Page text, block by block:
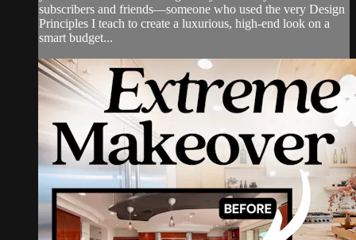
subscribers and friends—someone who used the very Design
Principles I teach to create a luxurious, high-end look on a
smart budget...